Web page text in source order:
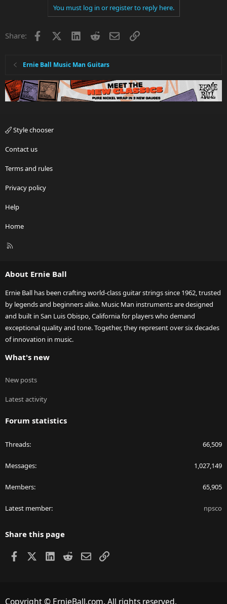
You must log in or register to reply here.
Share: Facebook LinkedInRedditEmailLink
Ernie Ball Music Man Guitars
Style chooser
Contact us
Terms and rules
Privacy policy
Help
Home
R
About Ernie Ball
Ernie Ball has been crafting world-class guitar strings since 1962, trusted
by legends and beginners alike. Music Man instruments are designed
and built in San Luis Obispo, California for players who demand
exceptional quality and tone. Together, they represent over six decades
of innovation in music.
What's new
New posts
Latest activity
Forum statistics
Threads 66,509
Messages 1,027,149
Members 65,905
Latest member npsco
Share this page
Facebook LinkedIn
RedditEmailLink
Copyright © ErnieBall.com. All rights reserved.